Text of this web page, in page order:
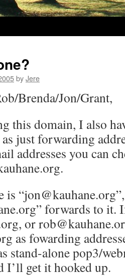
byJere
Brenda/Jon/Grant,
this domain, I also
just forwarding
addresses you can
is
forwards to it.
or
as fowarding
stand-alone pop3/
I’ll get it hooked up.